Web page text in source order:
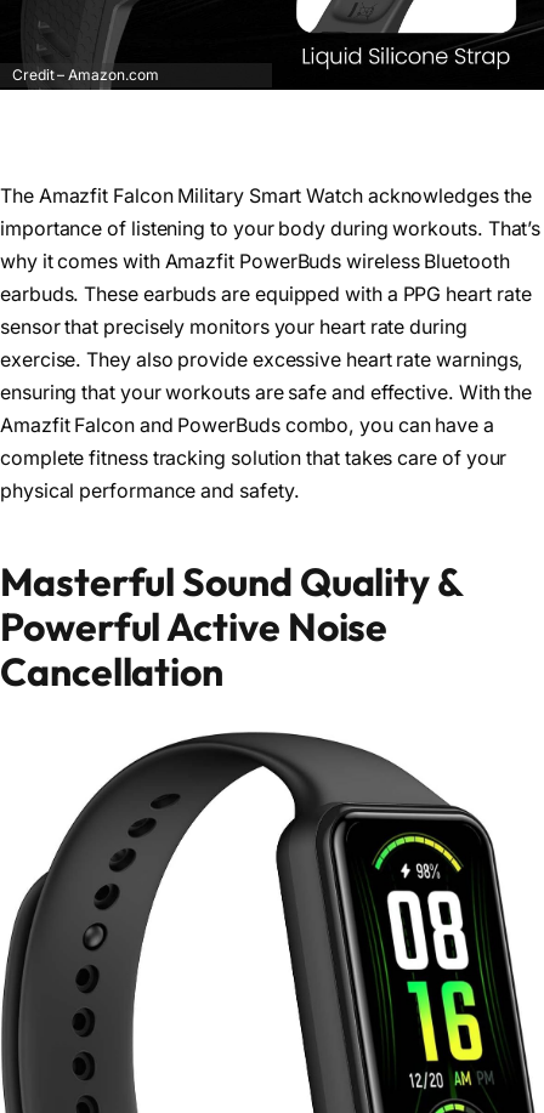
Credit – Amazon.com
The Amazfit Falcon Military Smart Watch acknowledges the
importance of listening to your body during workouts. That’s
why it comes with Amazfit PowerBuds wireless Bluetooth
earbuds. These earbuds are equipped with a PPG heart rate
sensor that precisely monitors your heart rate during
exercise. They also provide excessive heart rate warnings,
ensuring that your workouts are safe and effective. With the
Amazfit Falcon and PowerBuds combo, you can have a
complete fitness tracking solution that takes care of your
physical performance and safety.
Masterful Sound Quality &
Powerful Active Noise
Cancellation